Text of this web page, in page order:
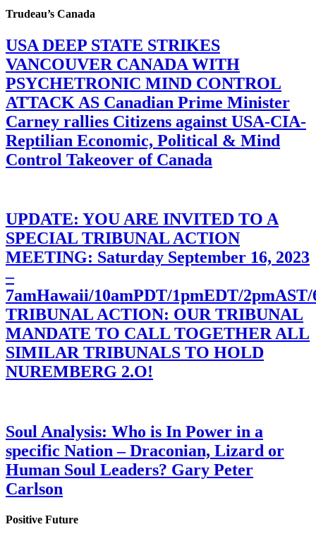
Trudeau’s Canada
USA DEEP STATE STRIKES
VANCOUVER CANADA WITH
PSYCHETRONIC MIND CONTROL
ATTACK AS Canadian Prime Minister
Carney rallies Citizens against USA-CIA-
Reptilian Economic, Political & Mind
Control Takeover of Canada
UPDATE: YOU ARE INVITED TO A
SPECIAL TRIBUNAL ACTION
MEETING: Saturday September 16, 2023
–
7amHawaii/10amPDT/1pmEDT/
TRIBUNAL ACTION: OUR TRIBUNAL
MANDATE TO CALL TOGETHER ALL
SIMILAR TRIBUNALS TO HOLD
NUREMBERG 2.O!
Soul Analysis: Who is In Power in a
specific Nation – Draconian, Lizard or
Human Soul Leaders? Gary Peter
Carlson
Positive Future